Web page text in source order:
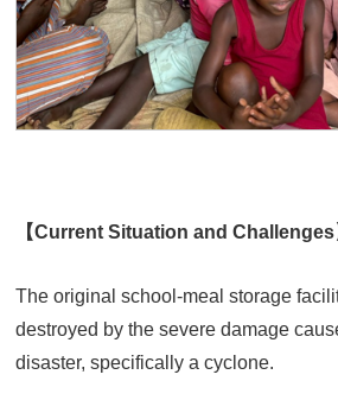
【Current Situation and Challenges
The original school-meal storage
destroyed by the severe damage
disaster, specifically a cyclone.